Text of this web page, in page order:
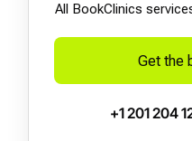
All BookСlinics
Get the
+1 201 204